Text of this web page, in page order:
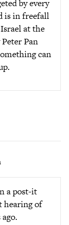
by every
is in freefall
at the
Pan
can
a post-it
hearing of